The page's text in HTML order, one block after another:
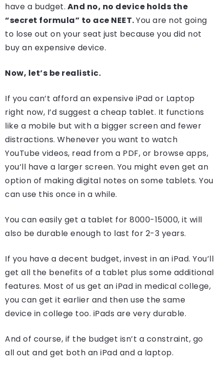
have a budget. And no, no device holds the
“secret formula” to ace NEET.You are not going
to lose out on your seat just because you did not
buy an expensive device.
Now, let’s be realistic.
If you can’t afford an expensive iPad or Laptop
right now, I’d suggest a cheap tablet. It functions
like a mobile but with a bigger screen and fewer
distractions. Whenever you want to watch
YouTube videos, read from a PDF, or browse apps,
you’ll have a larger screen. You might even get an
option of making digital notes on some tablets. You
can use this once in a while.
You can easily get a tablet for 8000-15000, it will
also be durable enough to last for 2-3 years.
If you have a decent budget, invest in an iPad. You’ll
get all the benefits of a tablet plus some additional
features. Most of us get an iPad in medical college,
you can get it earlier and then use the same
device in college too. iPads are very durable.
And of course, if the budget isn’t a constraint, go
all out and get both an iPad and a laptop.